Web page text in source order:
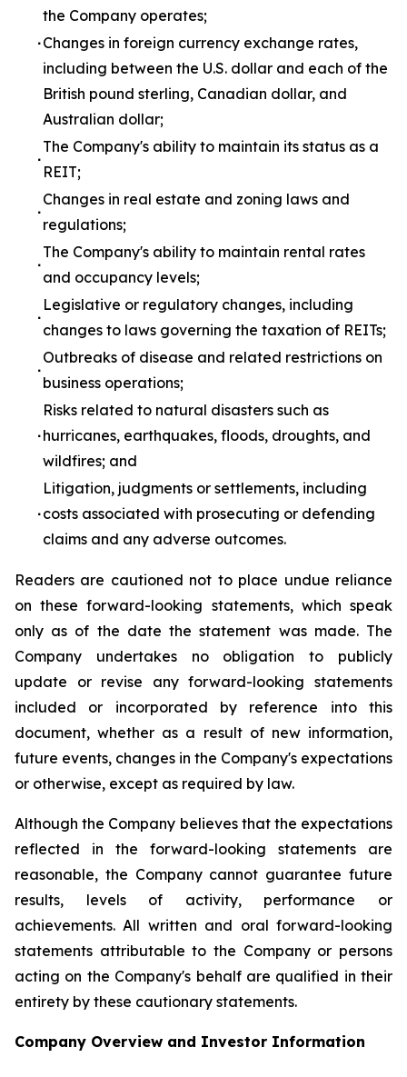
the Company operates;
∙Changes in foreign currency exchange rates,
including between the U.S. dollar and each of the
British pound sterling, Canadian dollar, and
Australian dollar;
∙
The Company's ability to maintain its status as a
REIT;
∙
Changes in real estate and zoning laws and
regulations;
∙
The Company's ability to maintain rental rates
and occupancy levels;
∙
Legislative or regulatory changes, including
changes to laws governing the taxation of REITs;
∙
Outbreaks of disease and related restrictions on
business operations;
∙
Risks related to natural disasters such as
hurricanes, earthquakes, floods, droughts, and
wildfires; and
∙
Litigation, judgments or settlements, including
costs associated with prosecuting or defending
claims and any adverse outcomes.
Readers are cautioned not to place undue reliance
on these forward-looking statements, which speak
only as of the date the statement was made. The
Company undertakes no obligation to publicly
update or revise any forward-looking statements
included or incorporated by reference into this
document, whether as a result of new information,
future events, changes in the Company's expectations
or otherwise, except as required by law.
Although the Company believes that the expectations
reflected in the forward-looking statements are
reasonable, the Company cannot guarantee future
results, levels of activity, performance or
achievements. All written and oral forward-looking
statements attributable to the Company or persons
acting on the Company's behalf are qualified in their
entirety by these cautionary statements.
Company Overview and Investor Information